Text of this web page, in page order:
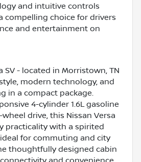
and intuitive controls
compelling choice for drivers
and entertainment on
SV - located in Morristown, TN
modern technology, and
in a compact package.
4-cylinder 1.6L gasoline
drive, this Nissan Versa
practicality with a spirited
for commuting and city
thoughtfully designed cabin